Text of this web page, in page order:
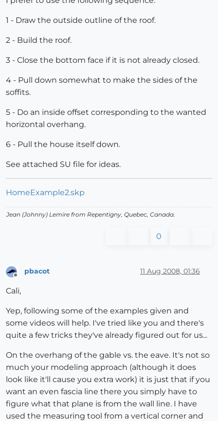
1 - Draw the outside outline of the roof.
2 - Build the roof.
3 - Close the bottom face if it is not already closed.
4 - Pull down somewhat to make the sides of the
soffits.
5 - Do an inside offset corresponding to the wanted
horizontal overhang.
6 - Pull the house itself down.
See attached SU file for ideas.
HomeExample2.skp
Jean (Johnny) Lemire from Repentigny, Quebec, Canada.
0
Offline
pbacot 11 Aug 2008, 01:36
Cali,
Yep, following some of the examples given and
some videos will help. I've tried like you and there's
quite a few tricks they've already figured out for us...
On the overhang of the gable vs. the eave. It's not so
much your modeling approach (although it does
look like it'll cause you extra work) it is just that if you
want an even fascia line there you simply have to
figure what that plane is from the wall line. I have
used the measuring tool from a vertical corner and